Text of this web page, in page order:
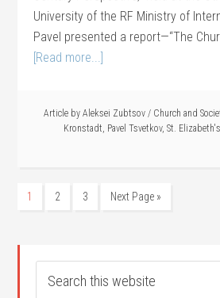
University of the RF Ministry of
Pavel presented a report—“The
[Read more...]
Article by Aleksei Zubtsov / Church and
Kronstadt, Pavel Tsvetkov, St.
1 2 3 Next Page »